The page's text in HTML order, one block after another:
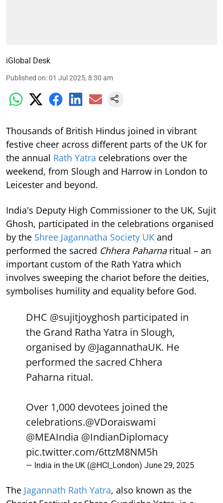
iGlobal Desk
Published on:01 Jul 2025, 8:30 am
Thousands of British Hindus joined in vibrant
festive cheer across different parts of the UK for
the annual Rath Yatra celebrations over the
weekend, from Slough and Harrow in London to
Leicester and beyond.
India's Deputy High Commissioner to the UK, Sujit
Ghosh, participated in the celebrations organised
by the Shree Jagannatha Society UK and
performed the sacred Chhera Paharnaritual – an
important custom of the Rath Yatra which
involves sweeping the chariot before the deities,
symbolises humility and equality before God.
DHC @sujitjoyghosh participated in
the Grand Ratha Yatra in Slough,
organised by @JagannathaUK. He
performed the sacred Chhera
Paharna ritual.
Over 1,000 devotees joined the
celebrations.@VDoraiswami
@MEAIndia @IndianDiplomacy
pic.twitter.com/6ttzM8NM5h
— India in the UK (@HCI_London) June 29, 2025
The Jagannath Rath Yatra, also known as the